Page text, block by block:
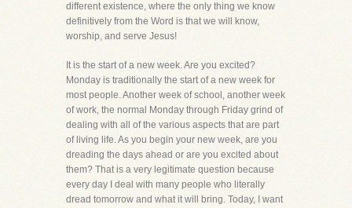
different existence, where the only thing we know
definitively from the Word is that we will know,
worship, and serve Jesus!
It is the start of a new week. Are you excited?
Monday is traditionally the start of a new week for
most people. Another week of school, another week
of work, the normal Monday through Friday grind of
dealing with all of the various aspects that are part
of living life. As you begin your new week, are you
dreading the days ahead or are you excited about
them? That is a very legitimate question because
every day I deal with many people who literally
dread tomorrow and what it will bring. Today, I want